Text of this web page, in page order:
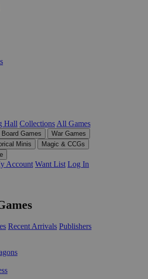
Hall Collections All Games
Board Games
War Games
Minis
Magic & CCGs
Account Want List Log In
Recent Arrivals Publishers